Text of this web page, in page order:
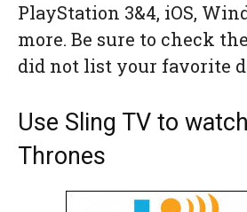
PlayStation 3&4, iOS,
more. Be sure to check
did not list your favorite
Use Sling TV to
Thrones